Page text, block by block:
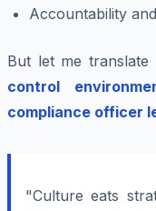
Accountability
But let me
control
compliance officer
"Culture eats